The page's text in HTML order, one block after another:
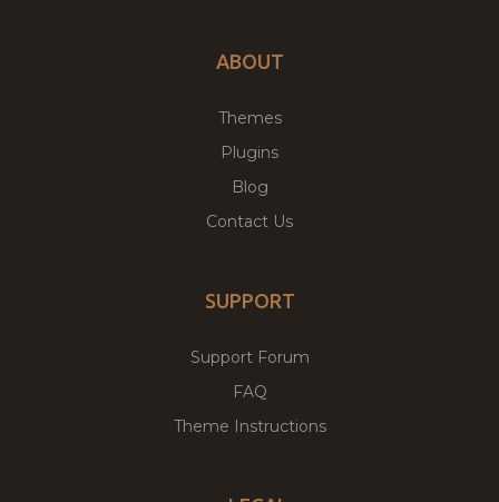
ABOUT
Themes
Plugins
Blog
Contact Us
SUPPORT
Support Forum
FAQ
Theme Instructions